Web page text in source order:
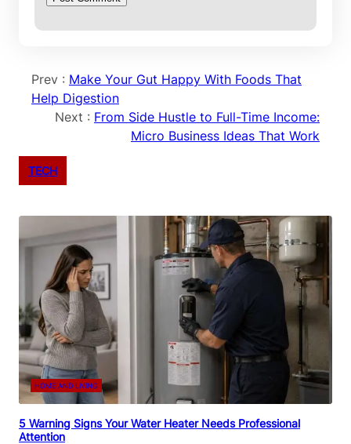
Prev : Make Your Gut Happy With Foods That
Help Digestion
Next : From Side Hustle to Full-Time Income:
Micro Business Ideas That Work
TECH
HOME AND LIVING
5 Warning Signs Your Water Heater Needs Professional
Attention